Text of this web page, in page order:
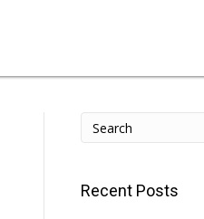
Recent Posts